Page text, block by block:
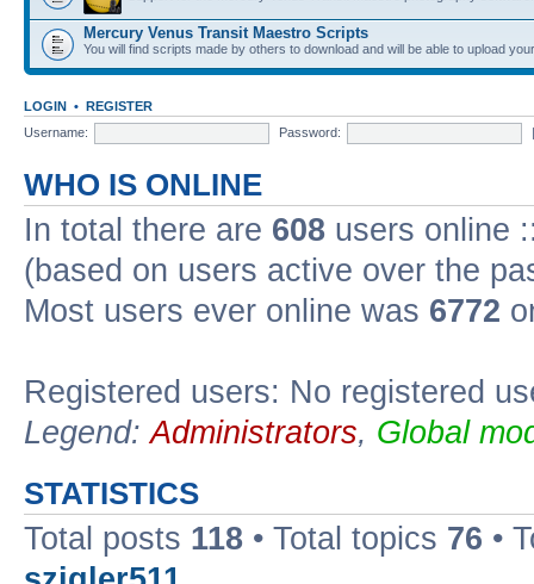
Mercury Venus Transit Maestro Scripts
You will find scripts made by others to download and will be able to upload
LOGIN • REGISTER
Username:
Password:
WHO IS ONLINE
In total there are 608 users online
(based on users active over the
Most users ever online was 6772
Registered users: No registered
Legend:Administrators, Global
STATISTICS
Total posts 118 • Total topics 76 •